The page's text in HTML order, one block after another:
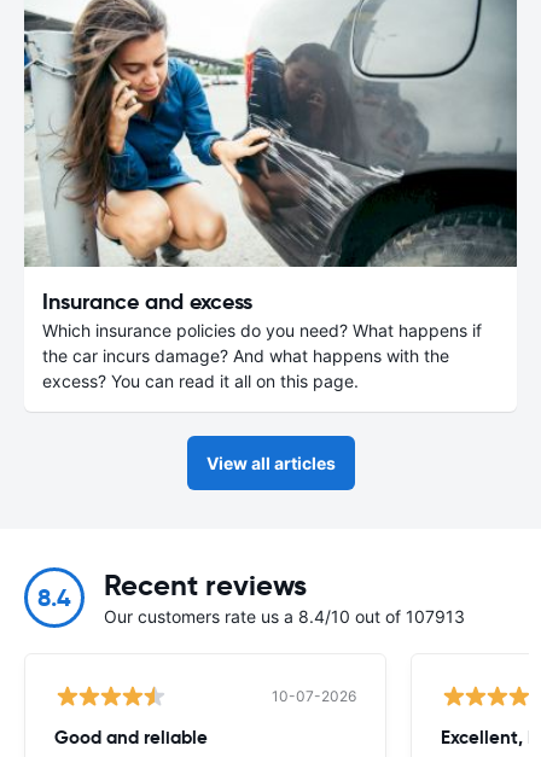
Insurance and excess
Which insurance policies do you need? What happens if
the car incurs damage? And what happens with the
excess? You can read it all on this page.
View all articles
8.4 Recent reviews
Our customers rate us a 8.4/10 out of 107913
10-07-2026
Good and reliable Excellent,